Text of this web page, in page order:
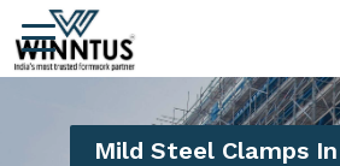
Mild Steel Clamps